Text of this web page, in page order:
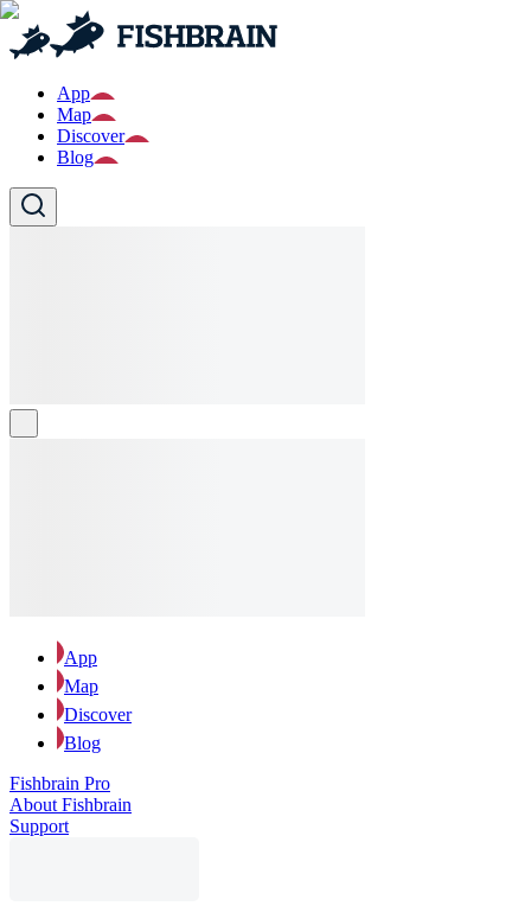
App
Map
Discover
Blog
App
Map
Discover
Blog
Fishbrain Pro
About Fishbrain
Support